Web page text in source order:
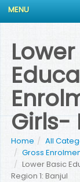
MENU
Girls-
Home
All
Gross
Lower Basic
Region 1: Banjul